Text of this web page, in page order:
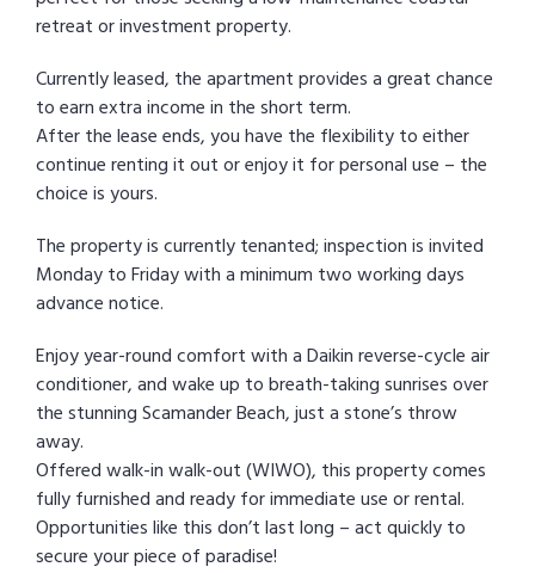
retreat or investment property.
Currently leased, the apartment provides a great chance
to earn extra income in the short term.
After the lease ends, you have the flexibility to either
continue renting it out or enjoy it for personal use – the
choice is yours.
The property is currently tenanted; inspection is invited
Monday to Friday with a minimum two working days
advance notice.
Enjoy year-round comfort with a Daikin reverse-cycle air
conditioner, and wake up to breath-taking sunrises over
the stunning Scamander Beach, just a stone’s throw
away.
Offered walk-in walk-out (WIWO), this property comes
fully furnished and ready for immediate use or rental.
Opportunities like this don’t last long – act quickly to
secure your piece of paradise!